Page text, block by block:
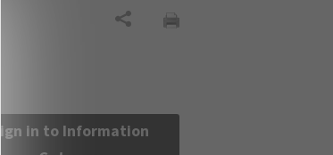
Sign in to Information